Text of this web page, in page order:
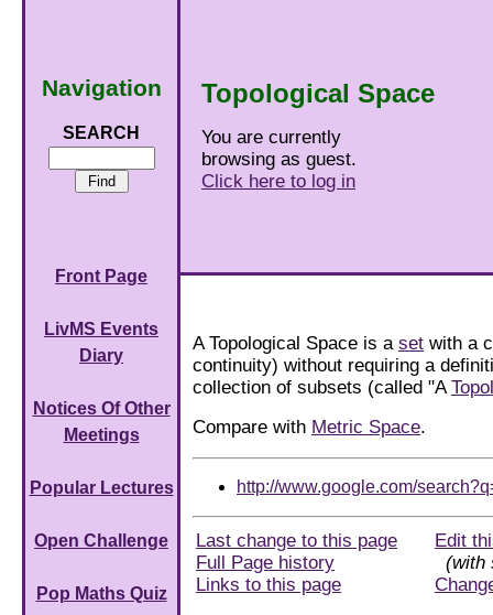
Topological Space
You are currently
browsing as guest.
Click here to log in
Navigation
SEARCH
Front Page
LivMS Events
Diary
Notices Of Other
Meetings
Popular Lectures
Open Challenge
Pop Maths Quiz
A Topological Space is a set with a
continuity) without requiring a
collection of subsets (called "A
Compare with Metric Space.
http://www.google.com/
Last change to this page
Full Page history
Links to this page
Edit
(with